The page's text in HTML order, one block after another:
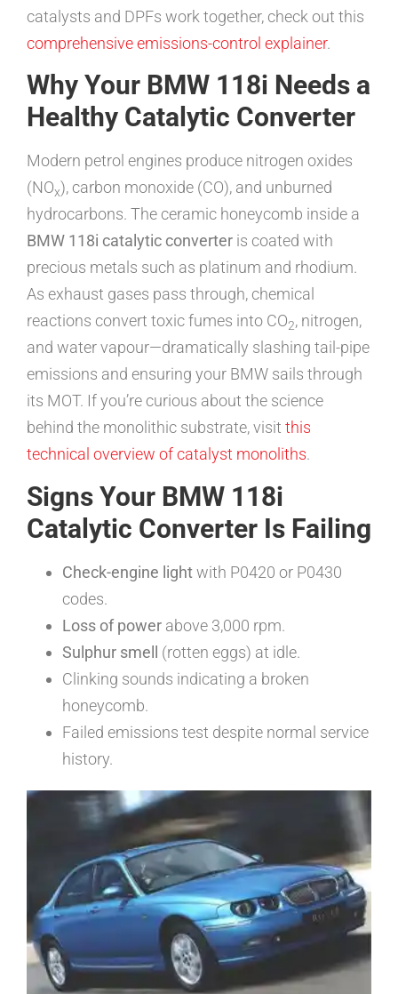
catalysts and DPFs work together, check out this
comprehensive emissions-control explainer.
Why Your BMW 118i Needs a
Healthy Catalytic Converter
Modern petrol engines produce nitrogen oxides
(NOx), carbon monoxide (CO), and unburned
hydrocarbons. The ceramic honeycomb inside a
BMW 118i catalytic converter is coated with
precious metals such as platinum and rhodium.
As exhaust gases pass through, chemical
reactions convert toxic fumes into CO2, nitrogen,
and water vapour—dramatically slashing tail-pipe
emissions and ensuring your BMW sails through
its MOT. If you’re curious about the science
behind the monolithic substrate, visit this
technical overview of catalyst monoliths.
Signs Your BMW 118i
Catalytic Converter Is Failing
Check-engine lightwith P0420 or P0430
codes.
Loss of power above 3,000 rpm.
Sulphur smell (rotten eggs) at idle.
Clinking sounds indicating a broken
honeycomb.
Failed emissions test despite normal service
history.